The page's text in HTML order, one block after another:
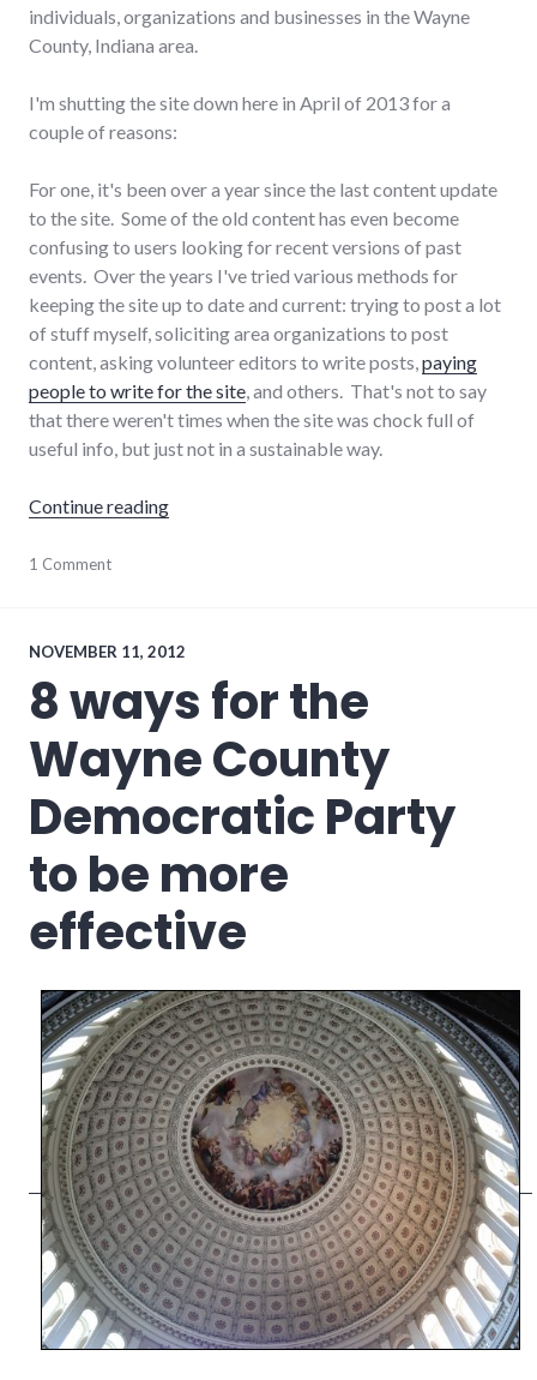
individuals, organizations and businesses in the Wayne
County, Indiana area.
I'm shutting the site down here in April of 2013 for a
couple of reasons:
For one, it's been over a year since the last content update
to the site. Some of the old content has even become
confusing to users looking for recent versions of past
events. Over the years I've tried various methods for
keeping the site up to date and current: trying to post a lot
of stuff myself, soliciting area organizations to post
content, asking volunteer editors to write posts,paying
people to write for the site, and others. That's not to say
that there weren't times when the site was chock full of
useful info, but just not in a sustainable way.
Continue reading"The end of Progressive Wayne County"
progressive_wayne_county
1 Comment
NOVEMBER 11, 2012
8 ways for the
Wayne County
Democratic Party
to be more
effective